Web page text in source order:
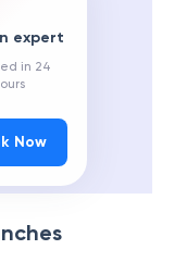
expert
in 24
Now